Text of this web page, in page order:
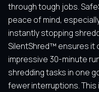
through tough jobs.
peace of mind,
instantly stopping
SilentShred™ ensures it
impressive 30-minute
shredding tasks in one
fewer interruptions. This